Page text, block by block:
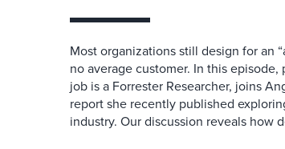
Most organizations still design for an
no average customer. In this
job is a Forrester Researcher, joins
report she recently published
industry. Our discussion reveals how